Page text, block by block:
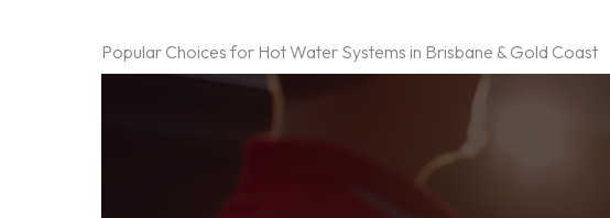
Popular Choices for Hot Water Systems in Brisbane & Gold Coast